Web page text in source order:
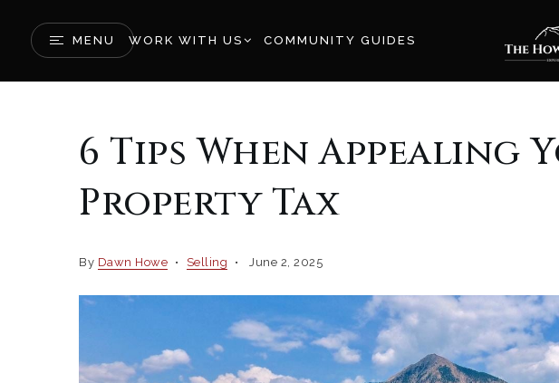
MENU WORK WITH US COMMUNITY GUIDES
6 Tips When Appealing
Property Tax
By Dawn Howe Selling June 2, 2025